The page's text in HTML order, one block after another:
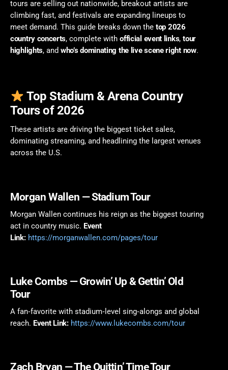
tours are selling out nationwide, breakout artists are
climbing fast, and festivals are expanding lineups to
meet demand. This guide breaks down the top 2026
country concerts, complete withofficial event links,tour
highlights, and who’s dominating the live scene right now.
Top Stadium & Arena Country
Tours of 2026
These artists are driving the biggest ticket sales,
dominating streaming, and headlining the largest venues
across the U.S.
Morgan Wallen — Stadium Tour
Morgan Wallen continues his reign as the biggest touring
act in country music. Event
Link: https://morganwallen.com/pages/tour
Luke Combs — Growin’ Up & Gettin’ Old
Tour
A fan‑favorite with stadium‑level sing‑alongs and global
reach. Event Link: https://www.lukecombs.com/tour
Zach Bryan — The Quittin’ Time Tour